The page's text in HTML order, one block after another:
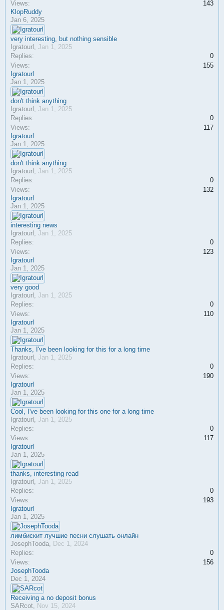
Views:
143
KlopRuddy
Jan 6, 2025
very interesting, but nothing sensible
Igratourl , Jan 1, 2025
Replies:
0
Views:
155
Igratourl
Jan 1, 2025
don't think anything
Igratourl , Jan 1, 2025
Replies:
0
Views:
117
Igratourl
Jan 1, 2025
don't think anything
Igratourl , Jan 1, 2025
Replies:
0
Views:
132
Igratourl
Jan 1, 2025
interesting news
Igratourl , Jan 1, 2025
Replies:
0
Views:
123
Igratourl
Jan 1, 2025
very good
Igratourl , Jan 1, 2025
Replies:
0
Views:
110
Igratourl
Jan 1, 2025
Thanks, I've been looking for this for a long time
Igratourl , Jan 1, 2025
Replies:
0
Views:
190
Igratourl
Jan 1, 2025
Cool, I've been looking for this one for a long time
Igratourl , Jan 1, 2025
Replies:
0
Views:
117
Igratourl
Jan 1, 2025
thanks, interesting read
Igratourl , Jan 1, 2025
Replies:
0
Views:
193
Igratourl
Jan 1, 2025
лимбискит лучшие песни слушать онлайн
JosephTooda, Dec 1, 2024
Replies:
0
Views:
156
JosephTooda
Dec 1, 2024
Receiving a no deposit bonus
SARcot, Nov 15, 2024